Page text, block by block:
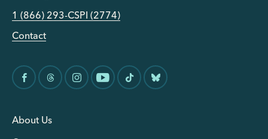
1 (866) 293-CSPI (2774)
Contact
About Us